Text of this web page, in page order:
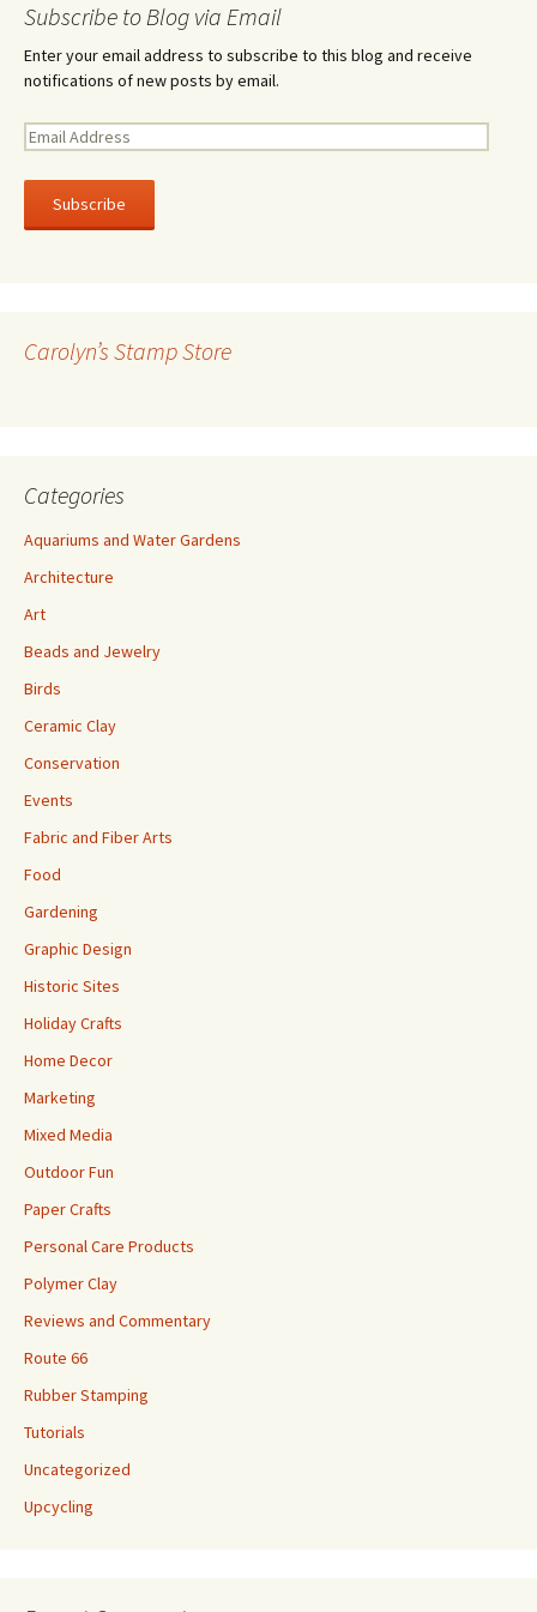
Subscribe to Blog via Email
Enter your email address to subscribe to this blog and receive
notifications of new posts by email.
E
a
l
e
Carolyn’s Stamp Store
Categories
Aquariums and Water Gardens
Architecture
Art
Beads and Jewelry
Birds
Ceramic Clay
Conservation
Events
Fabric and Fiber Arts
Food
Gardening
Graphic Design
Historic Sites
Holiday Crafts
Home Decor
Marketing
Mixed Media
Outdoor Fun
Paper Crafts
Personal Care Products
Polymer Clay
Reviews and Commentary
Route 66
Rubber Stamping
Tutorials
Uncategorized
Upcycling